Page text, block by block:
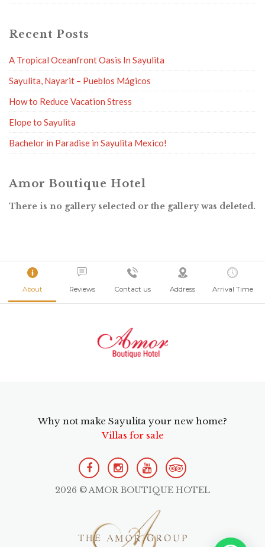
Recent Posts
A Tropical Oceanfront Oasis In Sayulita
Sayulita, Nayarit – Pueblos Mágicos
How to Reduce Vacation Stress
Elope to Sayulita
Bachelor in Paradise in Sayulita Mexico!
Amor Boutique Hotel
There is no gallery selected or the gallery was deleted.
About Reviews Contact us Address Arrival Time
Why not make Sayulita your new home?
Villas for sale
2026 © AMOR BOUTIQUE HOTEL